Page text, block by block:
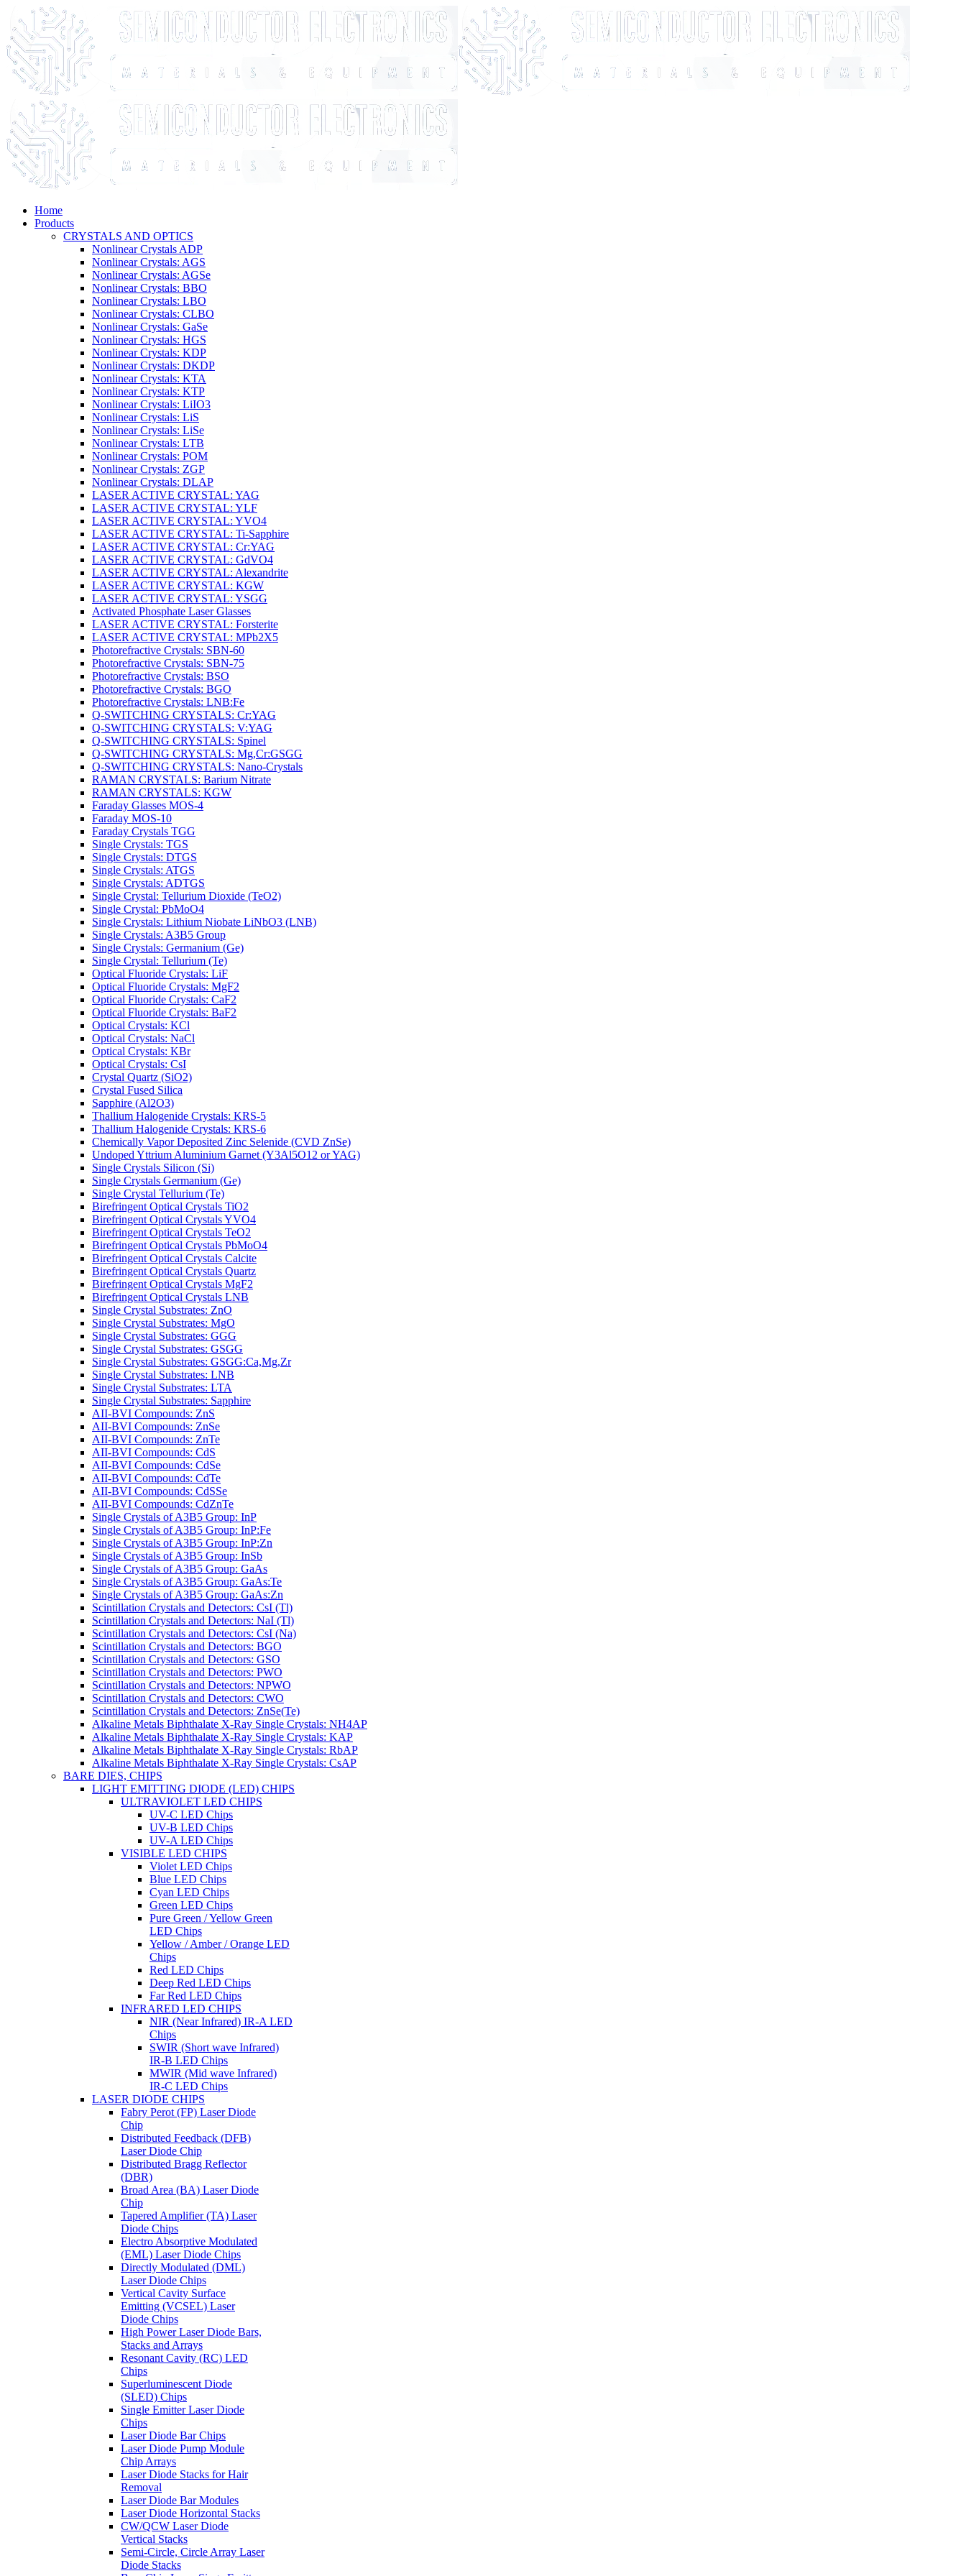
Home
Products
CRYSTALS AND OPTICS
Nonlinear Crystals ADP
Nonlinear Crystals: AGS
Nonlinear Crystals: AGSe
Nonlinear Crystals: BBO
Nonlinear Crystals: LBO
Nonlinear Crystals: CLBO
Nonlinear Crystals: GaSe
Nonlinear Crystals: HGS
Nonlinear Crystals: KDP
Nonlinear Crystals: DKDP
Nonlinear Crystals: KTA
Nonlinear Crystals: KTP
Nonlinear Crystals: LiIO3
Nonlinear Crystals: LiS
Nonlinear Crystals: LiSe
Nonlinear Crystals: LTB
Nonlinear Crystals: POM
Nonlinear Crystals: ZGP
Nonlinear Crystals: DLAP
LASER ACTIVE CRYSTAL: YAG
LASER ACTIVE CRYSTAL: YLF
LASER ACTIVE CRYSTAL: YVO4
LASER ACTIVE CRYSTAL: Ti-Sapphire
LASER ACTIVE CRYSTAL: Cr:YAG
LASER ACTIVE CRYSTAL: GdVO4
LASER ACTIVE CRYSTAL: Alexandrite
LASER ACTIVE CRYSTAL: KGW
LASER ACTIVE CRYSTAL: YSGG
Activated Phosphate Laser Glasses
LASER ACTIVE CRYSTAL: Forsterite
LASER ACTIVE CRYSTAL: MPb2X5
Photorefractive Crystals: SBN-60
Photorefractive Crystals: SBN-75
Photorefractive Crystals: BSO
Photorefractive Crystals: BGO
Photorefractive Crystals: LNB:Fe
Q-SWITCHING CRYSTALS: Cr:YAG
Q-SWITCHING CRYSTALS: V:YAG
Q-SWITCHING CRYSTALS: Spinel
Q-SWITCHING CRYSTALS: Mg,Cr:GSGG
Q-SWITCHING CRYSTALS: Nano-Crystals
RAMAN CRYSTALS: Barium Nitrate
RAMAN CRYSTALS: KGW
Faraday Glasses MOS-4
Faraday MOS-10
Faraday Crystals TGG
Single Crystals: TGS
Single Crystals: DTGS
Single Crystals: ATGS
Single Crystals: ADTGS
Single Crystal: Tellurium Dioxide (TeO2)
Single Crystal: PbMoO4
Single Crystals: Lithium Niobate LiNbO3 (LNB)
Single Crystals: A3B5 Group
Single Crystals: Germanium (Ge)
Single Crystal: Tellurium (Te)
Optical Fluoride Crystals: LiF
Optical Fluoride Crystals: MgF2
Optical Fluoride Crystals: CaF2
Optical Fluoride Crystals: BaF2
Optical Crystals: KCl
Optical Crystals: NaCl
Optical Crystals: KBr
Optical Crystals: CsI
Crystal Quartz (SiO2)
Crystal Fused Silica
Sapphire (Al2O3)
Thallium Halogenide Crystals: KRS-5
Thallium Halogenide Crystals: KRS-6
Chemically Vapor Deposited Zinc Selenide (CVD ZnSe)
Undoped Yttrium Aluminium Garnet (Y3Al5O12 or YAG)
Single Crystals Silicon (Si)
Single Crystals Germanium (Ge)
Single Crystal Tellurium (Te)
Birefringent Optical Crystals TiO2
Birefringent Optical Crystals YVO4
Birefringent Optical Crystals TeO2
Birefringent Optical Crystals PbMoO4
Birefringent Optical Crystals Calcite
Birefringent Optical Crystals Quartz
Birefringent Optical Crystals MgF2
Birefringent Optical Crystals LNB
Single Crystal Substrates: ZnO
Single Crystal Substrates: MgO
Single Crystal Substrates: GGG
Single Crystal Substrates: GSGG
Single Crystal Substrates: GSGG:Ca,Mg,Zr
Single Crystal Substrates: LNB
Single Crystal Substrates: LTA
Single Crystal Substrates: Sapphire
AII-BVI Compounds: ZnS
AII-BVI Compounds: ZnSe
AII-BVI Compounds: ZnTe
AII-BVI Compounds: CdS
AII-BVI Compounds: CdSe
AII-BVI Compounds: CdTe
AII-BVI Compounds: CdSSe
AII-BVI Compounds: CdZnTe
Single Crystals of A3B5 Group: InP
Single Crystals of A3B5 Group: InP:Fe
Single Crystals of A3B5 Group: InP:Zn
Single Crystals of A3B5 Group: InSb
Single Crystals of A3B5 Group: GaAs
Single Crystals of A3B5 Group: GaAs:Te
Single Crystals of A3B5 Group: GaAs:Zn
Scintillation Crystals and Detectors: CsI (Tl)
Scintillation Crystals and Detectors: NaI (Tl)
Scintillation Crystals and Detectors: CsI (Na)
Scintillation Crystals and Detectors: BGO
Scintillation Crystals and Detectors: GSO
Scintillation Crystals and Detectors: PWO
Scintillation Crystals and Detectors: NPWO
Scintillation Crystals and Detectors: CWO
Scintillation Crystals and Detectors: ZnSe(Te)
Alkaline Metals Biphthalate X-Ray Single Crystals: NH4AP
Alkaline Metals Biphthalate X-Ray Single Crystals: KAP
Alkaline Metals Biphthalate X-Ray Single Crystals: RbAP
Alkaline Metals Biphthalate X-Ray Single Crystals: CsAP
BARE DIES, CHIPS
LIGHT EMITTING DIODE (LED) CHIPS
ULTRAVIOLET LED CHIPS
UV-C LED Chips
UV-B LED Chips
UV-A LED Chips
VISIBLE LED CHIPS
Violet LED Chips
Blue LED Chips
Cyan LED Chips
Green LED Chips
Pure Green / Yellow Green
LED Chips
Yellow / Amber / Orange LED
Chips
Red LED Chips
Deep Red LED Chips
Far Red LED Chips
INFRARED LED CHIPS
NIR (Near Infrared) IR-A LED
Chips
SWIR (Short wave Infrared)
IR-B LED Chips
MWIR (Mid wave Infrared)
IR-C LED Chips
LASER DIODE CHIPS
Fabry Perot (FP) Laser Diode
Chip
Distributed Feedback (DFB)
Laser Diode Chip
Distributed Bragg Reflector
(DBR)
Broad Area (BA) Laser Diode
Chip
Tapered Amplifier (TA) Laser
Diode Chips
Electro Absorptive Modulated
(EML) Laser Diode Chips
Directly Modulated (DML)
Laser Diode Chips
Vertical Cavity Surface
Emitting (VCSEL) Laser
Diode Chips
High Power Laser Diode Bars,
Stacks and Arrays
Resonant Cavity (RC) LED
Chips
Superluminescent Diode
(SLED) Chips
Single Emitter Laser Diode
Chips
Laser Diode Bar Chips
Laser Diode Pump Module
Chip Arrays
Laser Diode Stacks for Hair
Removal
Laser Diode Bar Modules
Laser Diode Horizontal Stacks
CW/QCW Laser Diode
Vertical Stacks
Semi-Circle, Circle Array Laser
Diode Stacks